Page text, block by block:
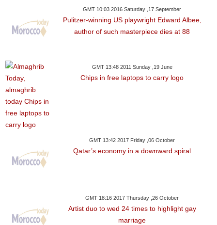
GMT 10:03 2016 Saturday ,17 September
Pulitzer-winning US playwright Edward Albee,
author of such masterpiece dies at 88
GMT 13:48 2011 Sunday ,19 June
Chips in free laptops to carry logo
GMT 13:42 2017 Friday ,06 October
Qatar’s economy in a downward spiral
GMT 18:16 2017 Thursday ,26 October
Artist duo to wed 24 times to highlight gay
marriage